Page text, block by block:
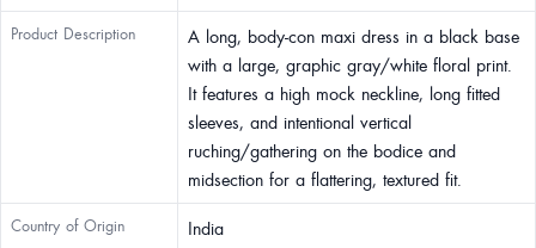
Product Description
A long, body-con maxi dress in a black base
with a large, graphic gray/white floral print.
It features a high mock neckline, long fitted
sleeves, and intentional vertical
ruching/gathering on the bodice and
midsection for a flattering, textured fit.
Country of Origin India